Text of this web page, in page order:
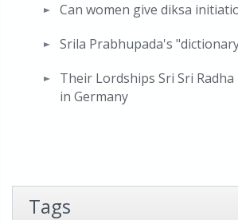
Can women give diksa
Srila Prabhupada's
Their Lordships Sri Sri
in Germany
Tags